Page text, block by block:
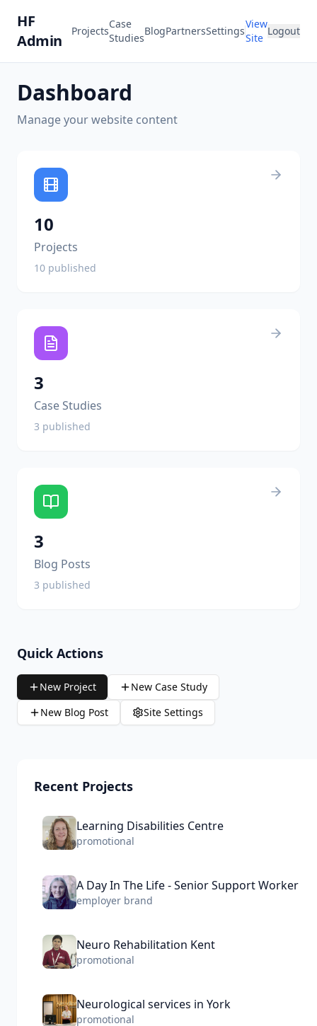
HF
Admin
Projects
Case
Studies
BlogPartnersSettings
View
Site
Logout
Dashboard
Manage your website content
10
Projects
10 published
3
Case Studies
3 published
3
Blog Posts
3 published
Quick Actions
New Project
New Case Study
New Blog Post
Site Settings
Recent Projects
Learning Disabilities Centre
promotional
A Day In The Life - Senior Support Worker
employer brand
Neuro Rehabilitation Kent
promotional
Neurological services in York
promotional